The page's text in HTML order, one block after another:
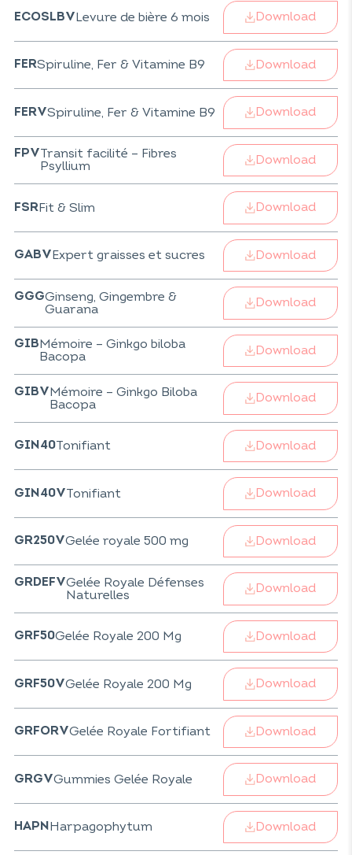
ECOSLBVLevure de bière 6 mois Download
FERSpiruline, Fer & Vitamine B9 Download
FERVSpiruline, Fer & Vitamine B9 Download
FPVTransit facilité – Fibres
Psyllium
Download
FSRFit & Slim Download
GABVExpert graisses et sucres Download
GGGGinseng, Gingembre &
Guarana
Download
GIBMémoire – Ginkgo biloba
Bacopa
Download
GIBVMémoire – Ginkgo Biloba
Bacopa
Download
GIN40Tonifiant Download
GIN40VTonifiant Download
GR250VGelée royale 500 mg Download
GRDEFVGelée Royale Défenses
Naturelles
Download
GRF50Gelée Royale 200 Mg Download
GRF50VGelée Royale 200 Mg Download
GRFORVGelée Royale Fortifiant Download
GRGVGummies Gelée Royale Download
HAPNHarpagophytum Download